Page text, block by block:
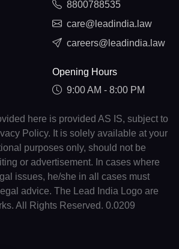
8800788535
care@leadindia.law
careers@leadindia.law
Opening Hours
9:00 AM - 8:00 PM
here is provided AS IS, subject to
Policy. It is solely available at your
purposes only, should not be
or advertisement. In cases where
issues, he/she in all cases must
advice. The Lead India Logo are
All Rights Reserved. 0.0209